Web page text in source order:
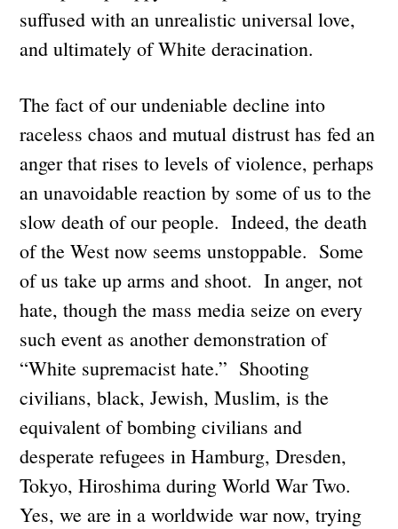
suffused with an unrealistic universal love,
and ultimately of White deracination.
The fact of our undeniable decline into
raceless chaos and mutual distrust has fed an
anger that rises to levels of violence, perhaps
an unavoidable reaction by some of us to the
slow death of our people. Indeed, the death
of the West now seems unstoppable. Some
of us take up arms and shoot. In anger, not
hate, though the mass media seize on every
such event as another demonstration of
“White supremacist hate.” Shooting
civilians, black, Jewish, Muslim, is the
equivalent of bombing civilians and
desperate refugees in Hamburg, Dresden,
Tokyo, Hiroshima during World War Two.
Yes, we are in a worldwide war now, trying